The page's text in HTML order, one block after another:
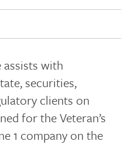
with
securities,
clients on
for the Veteran’s
1 company on the